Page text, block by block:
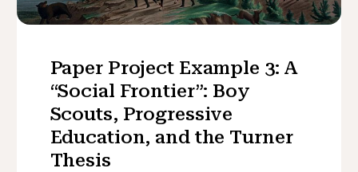
Paper Project Example 3: A
“Social Frontier”: Boy
Scouts, Progressive
Education, and the Turner
Thesis